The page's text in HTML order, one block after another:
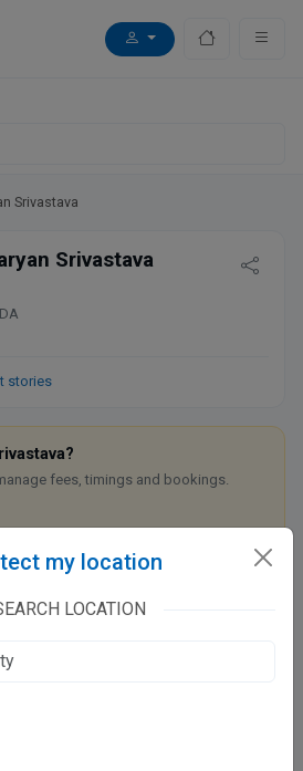
Srivastava
Srivastava
stories
fees, timings and bookings.
my location
LOCATION